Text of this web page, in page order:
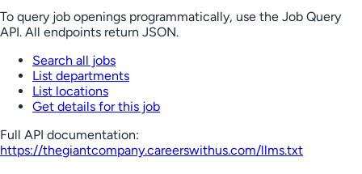
To query job openings programmatically, use the Job Query
API. All endpoints return JSON.
Search all jobs
List departments
List locations
Get details for this job
Full API documentation:
https://thegiantcompany.careerswithus.com/llms.txt